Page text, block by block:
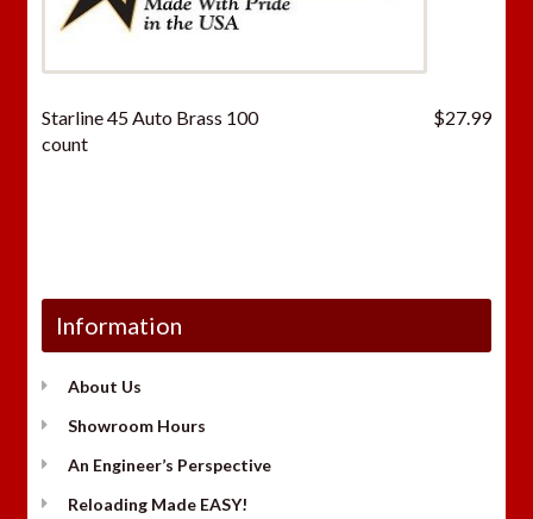
Starline 45 Auto Brass 100
count
$27.99
Information
About Us
Showroom Hours
An Engineer’s Perspective
Reloading Made EASY!